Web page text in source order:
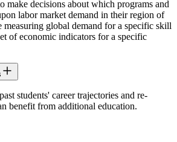
make decisions about which programs and
labor market demand in their region of
measuring global demand for a specific skill
of economic indicators for a specific
students' career trajectories and re-
benefit from additional education.